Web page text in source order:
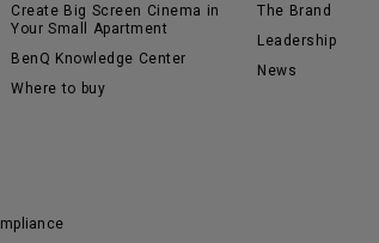
Create Big Screen Cinema in
Your Small Apartment
BenQ Knowledge Center
Where to buy
The Brand
Leadership
News